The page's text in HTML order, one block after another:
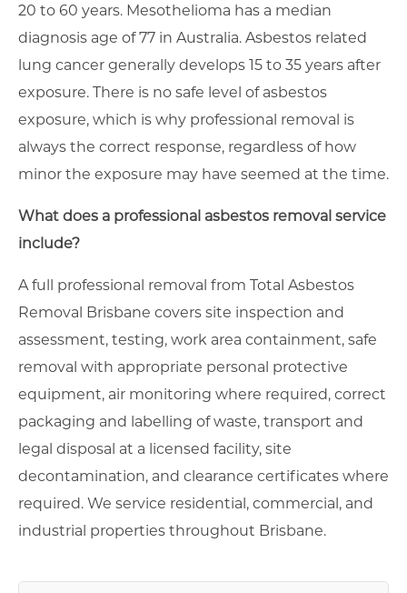
20 to 60 years. Mesothelioma has a median
diagnosis age of 77 in Australia. Asbestos related
lung cancer generally develops 15 to 35 years after
exposure. There is no safe level of asbestos
exposure, which is why professional removal is
always the correct response, regardless of how
minor the exposure may have seemed at the time.
What does a professional asbestos removal service
include?
A full professional removal from Total Asbestos
Removal Brisbane covers site inspection and
assessment, testing, work area containment, safe
removal with appropriate personal protective
equipment, air monitoring where required, correct
packaging and labelling of waste, transport and
legal disposal at a licensed facility, site
decontamination, and clearance certificates where
required. We service residential, commercial, and
industrial properties throughout Brisbane.